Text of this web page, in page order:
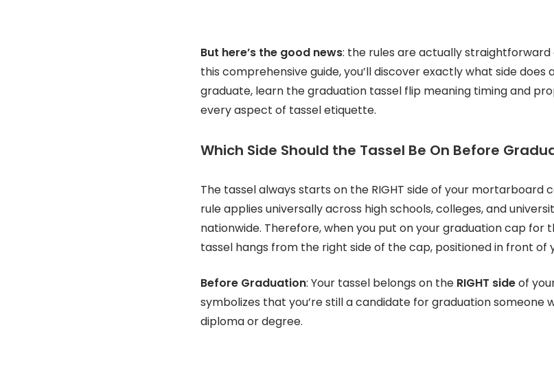
But here’s the good news: the rules are actually
this comprehensive guide, you’ll discover exactly what side does
graduate, learn the graduation tassel flip meaning timing and
every aspect of tassel etiquette.
Which Side Should the Tassel Be On Before
The tassel always starts on the RIGHT side of your mortarboard
rule applies universally across high schools, colleges, and
nationwide. Therefore, when you put on your graduation cap for
tassel hangs from the right side of the cap, positioned in front of
Before Graduation: Your tassel belongs on the RIGHT sideof
symbolizes that you’re still a candidate for graduation someone
diploma or degree.